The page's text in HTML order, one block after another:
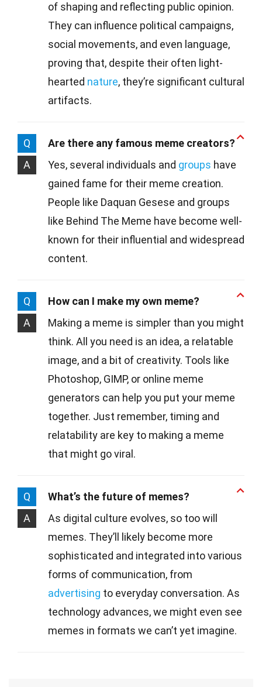
of shaping and reflecting public opinion.
They can influence political campaigns,
social movements, and even language,
proving that, despite their often light-
hearted nature, they’re significant cultural
artifacts.
Q
Are there any famous meme creators?
A
Yes, several individuals and groups have
gained fame for their meme creation.
People like Daquan Gesese and groups
like Behind The Meme have become well-
known for their influential and widespread
content.
Q
How can I make my own meme?
A
Making a meme is simpler than you might
think. All you need is an idea, a relatable
image, and a bit of creativity. Tools like
Photoshop, GIMP, or online meme
generators can help you put your meme
together. Just remember, timing and
relatability are key to making a meme
that might go viral.
Q
What’s the future of memes?
A
As digital culture evolves, so too will
memes. They’ll likely become more
sophisticated and integrated into various
forms of communication, from
advertising to everyday conversation. As
technology advances, we might even see
memes in formats we can’t yet imagine.